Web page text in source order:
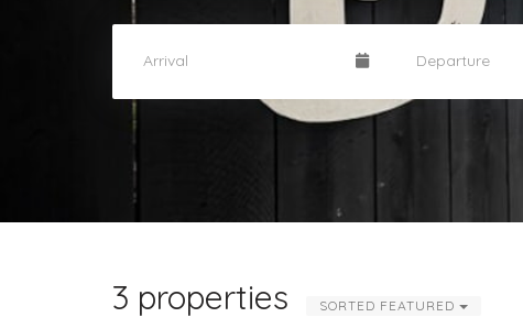
3 properties SORTED FEATURED